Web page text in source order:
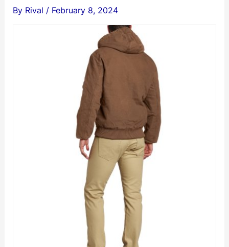
By Rival / February 8, 2024